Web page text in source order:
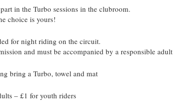
in the Turbo sessions in the clubroom.
choice is yours!
for night riding on the circuit.
and must be accompanied by a responsible adult
bring a Turbo, towel and mat
– £1 for youth riders